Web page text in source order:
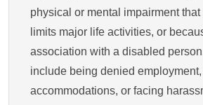
physical or mental impairment
limits major life activities, or
association with a disabled
include being denied
accommodations, or facing